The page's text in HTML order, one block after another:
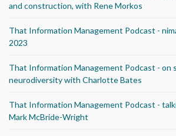
and construction, with Rene Morkos
That Information Management Podcast -
2023
That Information Management Podcast - on
neurodiversity with Charlotte Bates
That Information Management Podcast -
Mark McBride-Wright